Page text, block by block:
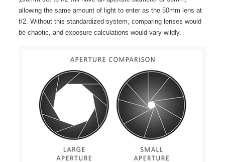
allowing the same amount of light to enter as the 50mm lens at
f/2. Without this standardized system, comparing lenses would
be chaotic, and exposure calculations would vary wildly.